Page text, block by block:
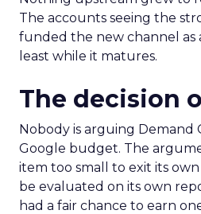
The accounts seeing the
funded the new channel as
least while it matures.
The decision
Nobody is arguing Demand
Google budget. The
item too small to exit its
be evaluated on its own
had a fair chance to earn